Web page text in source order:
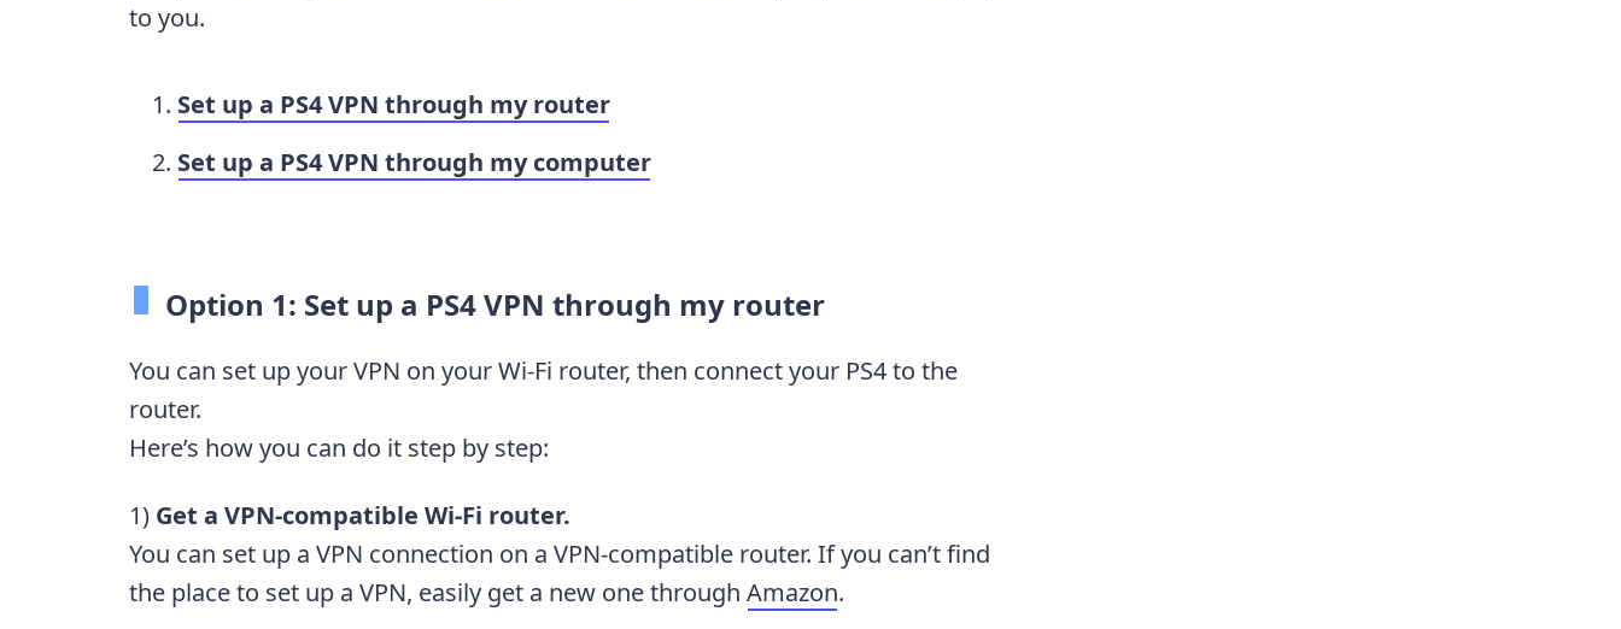
to you.
Set up a PS4 VPN through my router
Set up a PS4 VPN through my computer
Option 1: Set up a PS4 VPN through my router
You can set up your VPN on your Wi-Fi router, then connect your PS4 to the
router.
Here’s how you can do it step by step:
1) Get a VPN-compatible Wi-Fi router.
You can set up a VPN connection on a VPN-compatible router. If you can’t find
the place to set up a VPN, easily get a new one through Amazon.